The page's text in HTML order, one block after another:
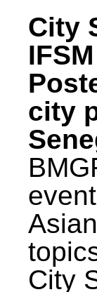
City
city
City